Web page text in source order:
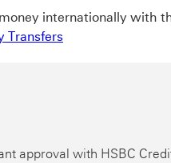
internationally with
Transfers
approval with HSBC